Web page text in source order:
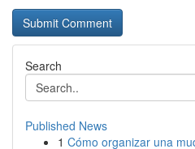
Search
Published News
1 Cómo organizar una